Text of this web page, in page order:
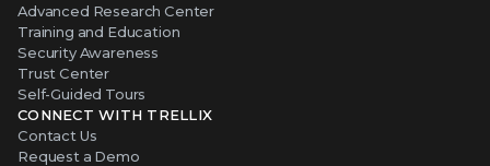
Advanced Research Center
Training and Education
Security Awareness
Trust Center
Self-Guided Tours
CONNECT WITH TRELLIX
Contact Us
Request a Demo